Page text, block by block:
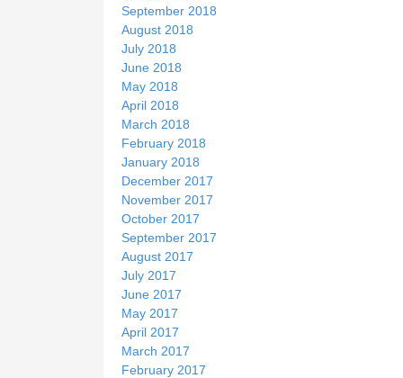
September 2018
August 2018
July 2018
June 2018
May 2018
April 2018
March 2018
February 2018
January 2018
December 2017
November 2017
October 2017
September 2017
August 2017
July 2017
June 2017
May 2017
April 2017
March 2017
February 2017